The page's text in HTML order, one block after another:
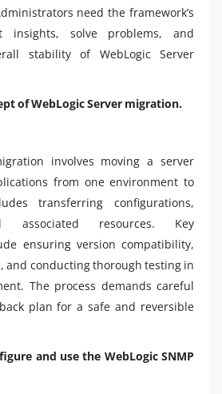
need the framework’s
insights, solve problems, and
stability of WebLogic Server
of WebLogic Server migration.
involves moving a server
from one environment to
transferring configurations,
associated resources. Key
ensuring version compatibility,
and conducting thorough testing in
The process demands careful
plan for a safe and reversible
and use the WebLogic SNMP